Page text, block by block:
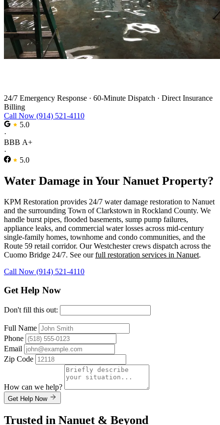
24/7 Emergency Response · 60-Minute Dispatch · Direct Insurance
Billing
Call Now (914) 521-4110
5.0
·
BBB A+
·
5.0
Water Damage in Your Nanuet Property?
KPM Restoration provides 24/7 water damage restoration to Nanuet
and the surrounding Town of Clarkstown in Rockland County. We
handle burst pipes, flooded basements, sump pump failures,
appliance leaks, and commercial water losses across mid-century
single-family homes, townhome and condo communities, and the
Route 59 retail corridor. Our Westchester crews dispatch across the
Cuomo Bridge 24/7. See ourfull restoration services in Nanuet.
Call Now (914) 521-4110
Get Help Now
Don't fill this out:
Full Name
Phone
Email
Zip Code
How can we help?
Get Help Now
Trusted in Nanuet & Beyond